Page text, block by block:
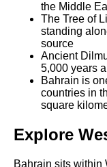
the Middle
The Tree of
standing
source
Ancient
5,000 years
Bahrain is
countries in
square
Explore
Bahrain sits within